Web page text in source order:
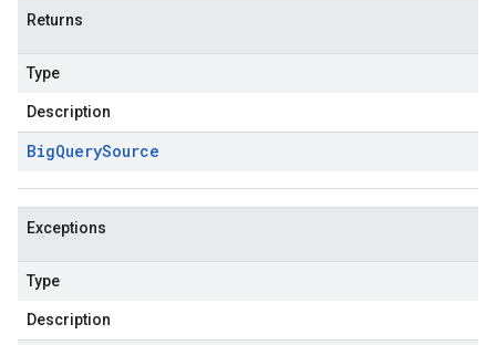
Returns
Type
Description
BigQuerySource
Exceptions
Type
Description